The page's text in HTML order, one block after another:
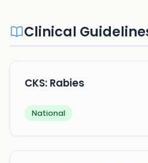
Clinical
CKS: Rabies
National